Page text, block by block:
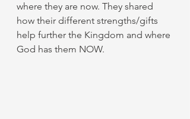
where they are now. They shared
how their different strengths/gifts
help further the Kingdom and where
God has them NOW.